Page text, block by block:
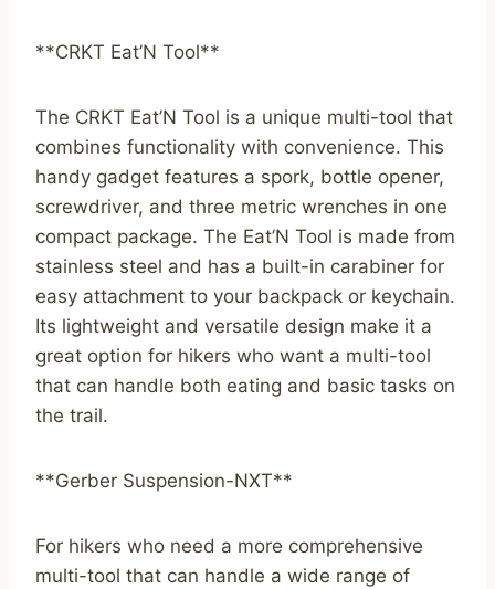
**CRKT Eat’N Tool**
The CRKT Eat’N Tool is a unique multi-tool that
combines functionality with convenience. This
handy gadget features a spork, bottle opener,
screwdriver, and three metric wrenches in one
compact package. The Eat’N Tool is made from
stainless steel and has a built-in carabiner for
easy attachment to your backpack or keychain.
Its lightweight and versatile design make it a
great option for hikers who want a multi-tool
that can handle both eating and basic tasks on
the trail.
**Gerber Suspension-NXT**
For hikers who need a more comprehensive
multi-tool that can handle a wide range of